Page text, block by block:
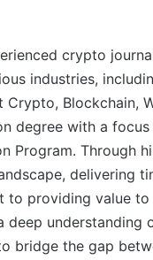
crypto
industries,
Blockchain,
degree with a
Program. Through
delivering
to providing value
deep understanding
bridge the gap